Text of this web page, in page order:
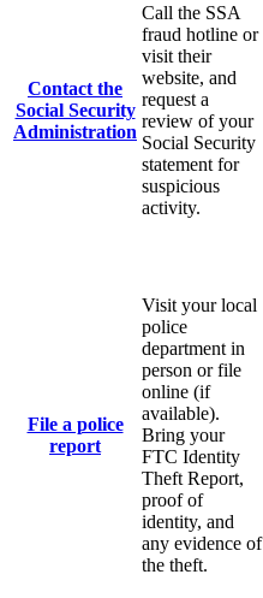
Contact the
Social Security
Administration
Call the SSA
fraud hotline or
visit their
website, and
request a
review of your
Social Security
statement for
suspicious
activity.
File a police
report
Visit your local
police
department in
person or file
online (if
available).
Bring your
FTC Identity
Theft Report,
proof of
identity, and
any evidence of
the theft.